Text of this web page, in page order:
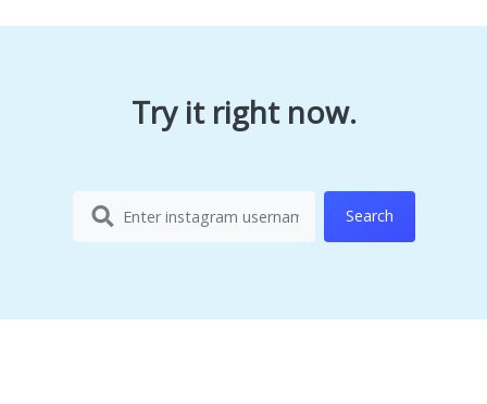
Try it right now.
Search